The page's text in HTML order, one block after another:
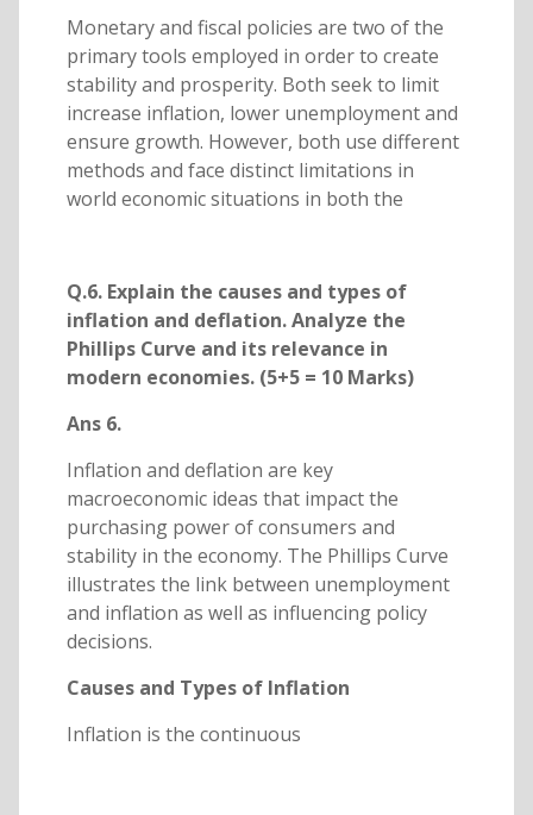
Monetary and fiscal policies are two of the
primary tools employed in order to create
stability and prosperity. Both seek to limit
increase inflation, lower unemployment and
ensure growth. However, both use different
methods and face distinct limitations in
world economic situations in both the
Q.6. Explain the causes and types of
inflation and deflation. Analyze the
Phillips Curve and its relevance in
modern economies. (5+5 = 10 Marks)
Ans 6.
Inflation and deflation are key
macroeconomic ideas that impact the
purchasing power of consumers and
stability in the economy. The Phillips Curve
illustrates the link between unemployment
and inflation as well as influencing policy
decisions.
Causes and Types of Inflation
Inflation is the continuous